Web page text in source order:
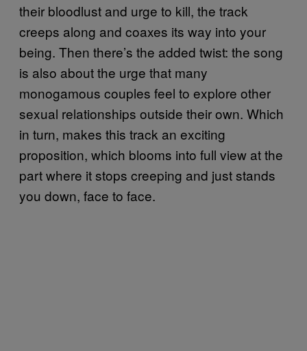
their bloodlust and urge to kill, the track
creeps along and coaxes its way into your
being. Then there’s the added twist: the song
is also about the urge that many
monogamous couples feel to explore other
sexual relationships outside their own. Which
in turn, makes this track an exciting
proposition, which blooms into full view at the
part where it stops creeping and just stands
you down, face to face.